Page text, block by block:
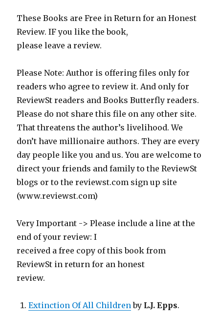
These Books are Free in Return for an Honest
Review. IF you like the book,
please leave a review.
Please Note: Author is offering files only for
readers who agree to review it. And only for
ReviewSt readers and Books Butterfly readers.
Please do not share this file on any other site.
That threatens the author’s livelihood. We
don’t have millionaire authors. They are every
day people like you and us. You are welcome to
direct your friends and family to the ReviewSt
blogs or to the reviewst.com sign up site
(www.reviewst.com)
Very Important -> Please include a line at the
end of your review: I
received a free copy of this book from
ReviewSt in return for an honest
review.
Extinction Of All Children by L.J. Epps.